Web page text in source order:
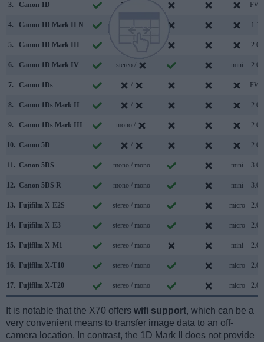
3. Canon 1D FW
4. Canon 1D Mark II N 1.1
5. Canon 1D Mark III 2.0
6. Canon 1D Mark IV stereo / mini 2.0
7. Canon 1Ds / FW
8. Canon 1Ds Mark II / 2.0
9. Canon 1Ds Mark III mono / 2.0
10. Canon 5D / 2.0
11. Canon 5DS mono / mono mini 3.0
12. Canon 5DS R mono / mono mini 3.0
13. Fujifilm X-E2S stereo / mono micro 2.0
14. Fujifilm X-E3 stereo / mono micro 2.0
15. Fujifilm X-M1 stereo / mono mini 2.0
16. Fujifilm X-T10 stereo / mono micro 2.0
17. Fujifilm X-T20 stereo / mono micro 2.0
It is notable that the X70 offers wifi support, which can be a
very convenient means to transfer image data to an off-
camera location. In contrast, the 1D Mark II does not provide